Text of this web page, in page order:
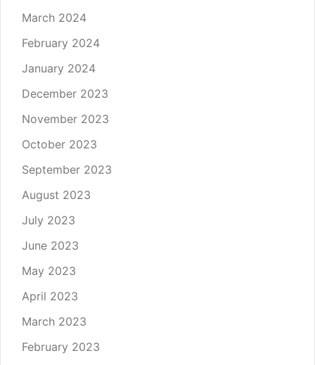
March 2024
February 2024
January 2024
December 2023
November 2023
October 2023
September 2023
August 2023
July 2023
June 2023
May 2023
April 2023
March 2023
February 2023